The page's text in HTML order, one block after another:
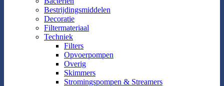
Bestrijdingsmiddelen
Decoratie
Filtermateriaal
Techniek
Filters
Opvoerpompen
Overig
Skimmers
Stromingspompen & Streamers